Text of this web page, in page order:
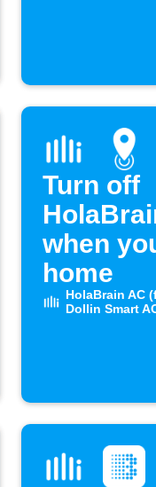
Turn off
when
home
HolaBrain AC
Dollin Smart